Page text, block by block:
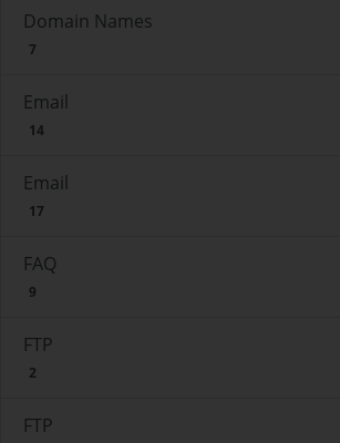
Domain Names
7
Email
14
Email
17
FAQ
9
FTP
2
FTP